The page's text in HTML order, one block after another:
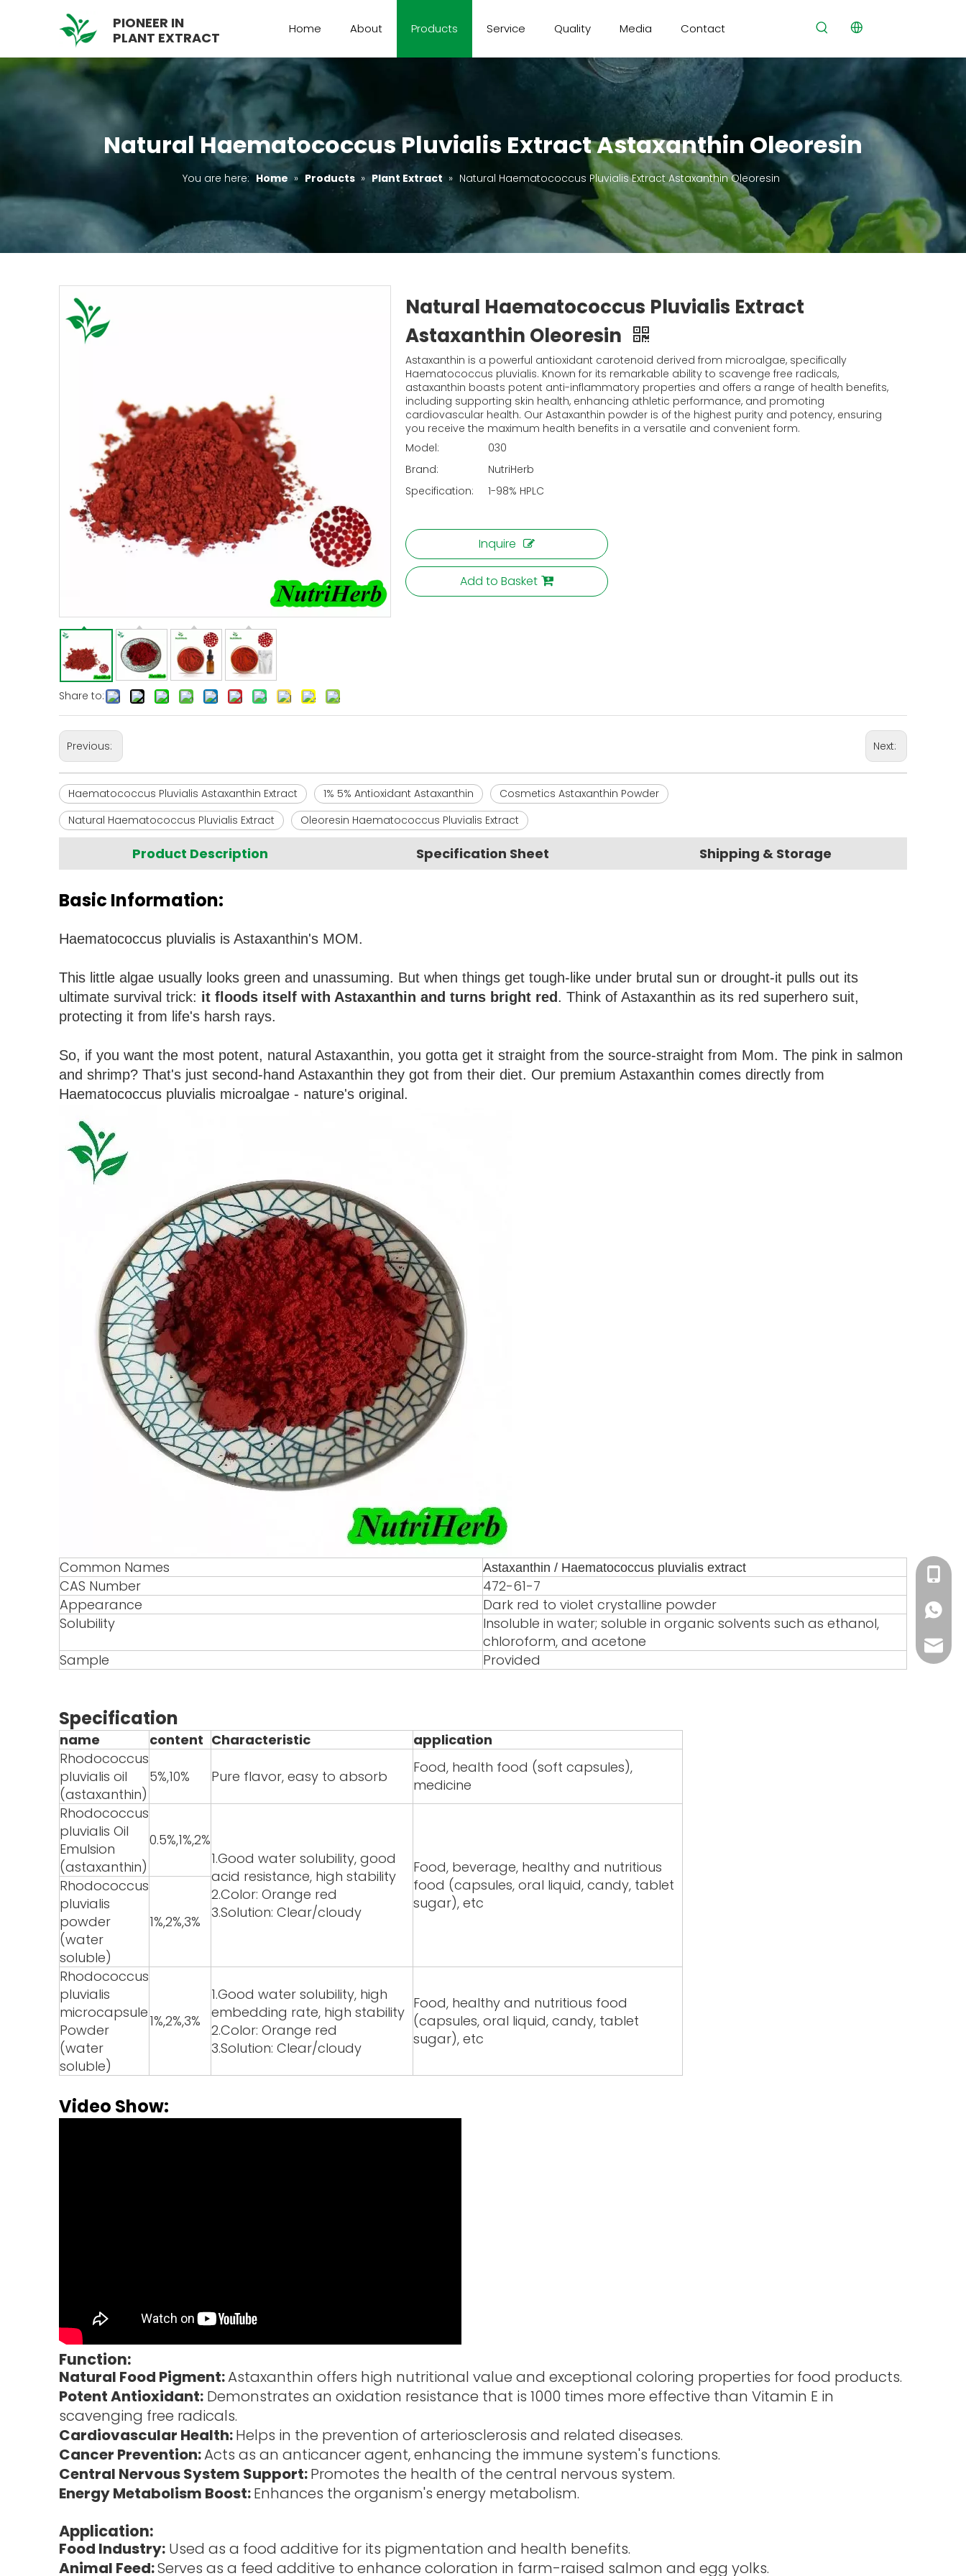
PIONEER IN
PLANT EXTRACT
Home About Products Service Quality Media Contact
Natural Haematococcus Pluvialis Extract Astaxanthin Oleoresin
You are here: Home » Products » Plant Extract » Natural Haematococcus Pluvialis Extract Astaxanthin Oleoresin
Share to:
Natural Haematococcus Pluvialis Extract
Astaxanthin Oleoresin
Astaxanthin is a powerful antioxidant carotenoid derived from microalgae, specifically
Haematococcus pluvialis. Known for its remarkable ability to scavenge free radicals,
astaxanthin boasts potent anti-inflammatory properties and offers a range of health benefits,
including supporting skin health, enhancing athletic performance, and promoting
cardiovascular health. Our Astaxanthin powder is of the highest purity and potency, ensuring
you receive the maximum health benefits in a versatile and convenient form.
Model:
030
Brand:
NutriHerb
Specification:
1-98% HPLC
Inquire
Add to Basket
Previous: Next:
Haematococcus Pluvialis Astaxanthin Extract 1% 5% Antioxidant Astaxanthin
Cosmetics Astaxanthin Powder
Natural Haematococcus Pluvialis Extract
Oleoresin Haematococcus Pluvialis Extract
Product Description Specification Sheet Shipping & Storage
Basic Information:
Haematococcus pluvialis is Astaxanthin's MOM.
This little algae usually looks green and unassuming. But when things get tough-like under brutal sun or drought-it pulls out its
ultimate survival trick: it floods itself with Astaxanthin and turns bright red . Think of Astaxanthin as its red superhero suit,
protecting it from life's harsh rays.
So, if you want the most potent, natural Astaxanthin, you gotta get it straight from the source-straight from Mom. The pink in salmon
and shrimp? That's just second-hand Astaxanthin they got from their diet. Our premium Astaxanthin comes directly from
Haematococcus pluvialis microalgae - nature's original.
Common Names Astaxanthin / Haematococcus pluvialis extract
CAS Number
472-61-7
Appearance
Dark red to violet crystalline powder
Solubility
Insoluble in water; soluble in organic solvents such as ethanol,
chloroform, and acetone
Sample
Provided
Specification
name content Characteristic
application
Rhodococcus
pluvialis oil
(astaxanthin)
5%,10% Pure flavor, easy to absorb
Food, health food (soft capsules),
medicine
Rhodococcus
pluvialis Oil
Emulsion
(astaxanthin)
0.5%,1%,2%
1.Good water solubility, good
acid resistance, high stability
2.Color: Orange red
3.Solution: Clear/cloudy
Food, beverage, healthy and nutritious
food (capsules, oral liquid, candy, tablet
sugar), etc
Rhodococcus
pluvialis
powder
(water
soluble)
1%,2%,3%
Rhodococcus
pluvialis
microcapsule
Powder
(water
soluble)
1%,2%,3%
1.Good water solubility, high
embedding rate, high stability
2.Color: Orange red
3.Solution: Clear/cloudy
Food, healthy and nutritious food
(capsules, oral liquid, candy, tablet
sugar), etc
Video Show:
Function:
Natural Food Pigment:Astaxanthin offers high nutritional value and exceptional coloring properties for food products.
Potent Antioxidant: Demonstrates an oxidation resistance that is 1000 times more effective than Vitamin E in
scavenging free radicals.
Cardiovascular Health:Helps in the prevention of arteriosclerosis and related diseases.
Cancer Prevention:Acts as an anticancer agent, enhancing the immune system's functions.
Central Nervous System Support:Promotes the health of the central nervous system.
Energy Metabolism Boost:Enhances the organism's energy metabolism.
Application:
Food Industry: Used as a food additive for its pigmentation and health benefits.
Animal Feed:Serves as a feed additive to enhance coloration in farm-raised salmon and egg yolks.
+86-
+86-